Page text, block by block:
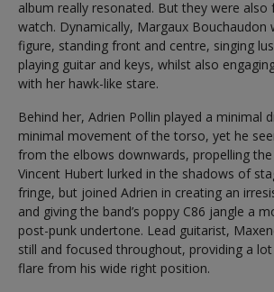
album really resonated. But they were also
watch. Dynamically, Margaux Bouchaudon
figure, standing front and centre, singing
playing guitar and keys, whilst also
with her hawk-like stare.
Behind her, Adrien Pollin played a minimal
minimal movement of the torso, yet he
from the elbows downwards, propelling
Vincent Hubert lurked in the shadows of
fringe, but joined Adrien in creating an
and giving the band’s poppy C86 jangle a
post-punk undertone. Lead guitarist,
still and focused throughout, providing a
flare from his wide right position.